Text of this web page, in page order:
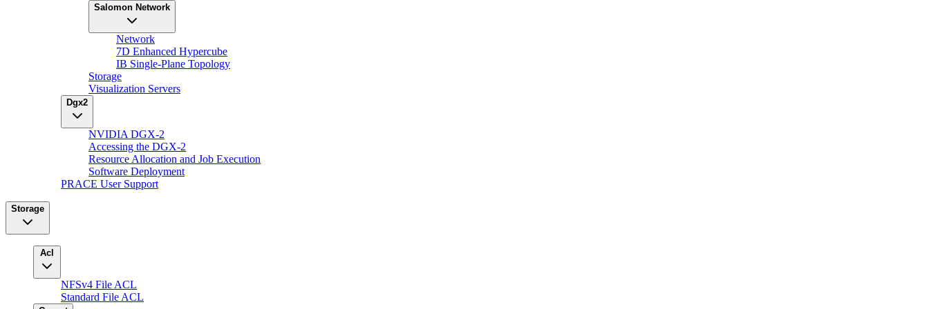
Salomon Network
Network
7D Enhanced Hypercube
IB Single-Plane Topology
Storage
Visualization Servers
Dgx2
NVIDIA DGX-2
Accessing the DGX-2
Resource Allocation and Job Execution
Software Deployment
PRACE User Support
Storage
Acl
NFSv4 File ACL
Standard File ACL